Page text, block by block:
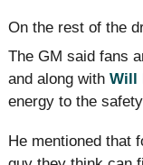
On the rest of the
The GM said fans
and along with Will
energy to the
He mentioned that